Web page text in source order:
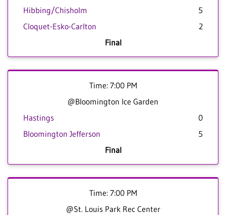
Hibbing/Chisholm
5
Cloquet-Esko-Carlton
2
Final
Time: 7:00 PM
@Bloomington Ice Garden
Hastings
0
Bloomington Jefferson
5
Final
Time: 7:00 PM
@St. Louis Park Rec Center